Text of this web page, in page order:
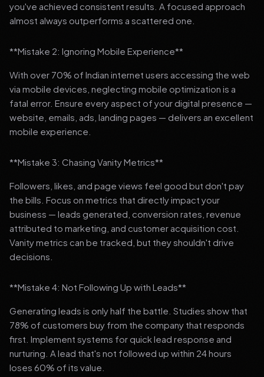
you've achieved consistent results. A focused approach
almost always outperforms a scattered one.
**Mistake 2: Ignoring Mobile Experience**
With over 70% of Indian internet users accessing the web
via mobile devices, neglecting mobile optimization is a
fatal error. Ensure every aspect of your digital presence —
website, emails, ads, landing pages — delivers an excellent
mobile experience.
**Mistake 3: Chasing Vanity Metrics**
Followers, likes, and page views feel good but don't pay
the bills. Focus on metrics that directly impact your
business — leads generated, conversion rates, revenue
attributed to marketing, and customer acquisition cost.
Vanity metrics can be tracked, but they shouldn't drive
decisions.
**Mistake 4: Not Following Up with Leads**
Generating leads is only half the battle. Studies show that
78% of customers buy from the company that responds
first. Implement systems for quick lead response and
nurturing. A lead that's not followed up within 24 hours
loses 60% of its value.